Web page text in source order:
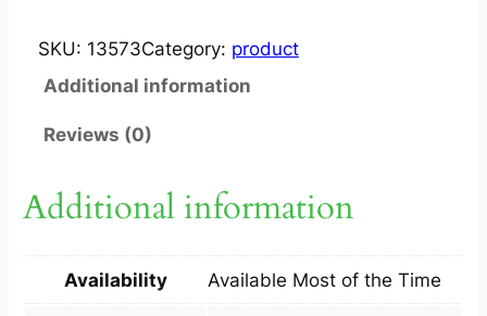
B
A
F
D
(
SKU: 13573Category: product
Additional information
Reviews (0)
Additional information
Availability Available Most of the Time